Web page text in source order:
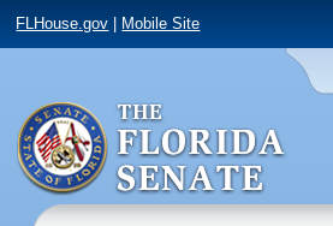
FLHouse.gov Mobile Site